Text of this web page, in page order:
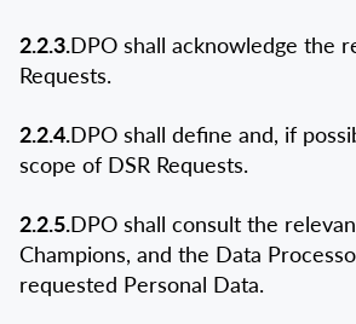
2.2.3.DPO shall acknowledge the
Requests.
2.2.4.DPO shall define and, if
scope of DSR Requests.
2.2.5.DPO shall consult the
Champions, and the Data
requested Personal Data.